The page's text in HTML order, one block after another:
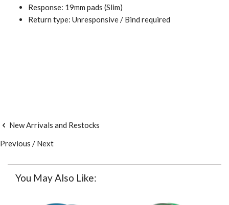
Response: 19mm pads (Slim)
Return type: Unresponsive / Bind required
New Arrivals and Restocks
Previous / Next
You May Also Like: